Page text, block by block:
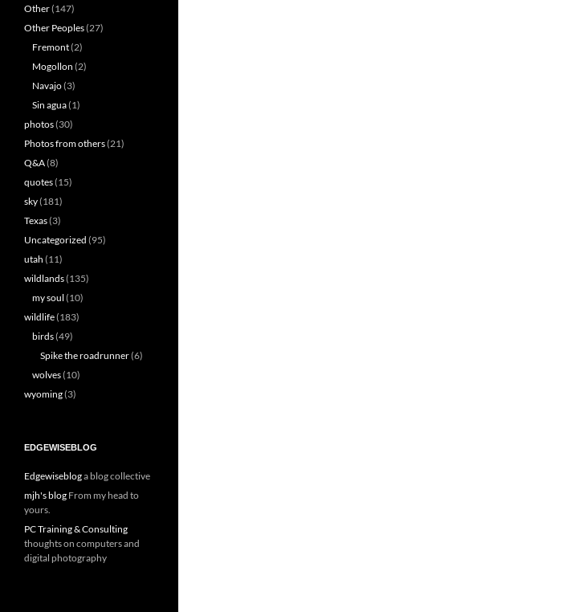
Other(147)
Other Peoples(27)
Fremont(2)
Mogollon (2)
Navajo(3)
Sin agua(1)
photos(30)
Photos from others(21)
Q&A(8)
quotes(15)
sky(181)
Texas(3)
Uncategorized (95)
utah (11)
wildlands(135)
my soul (10)
wildlife(183)
birds(49)
Spike the roadrunner(6)
wolves(10)
wyoming(3)
EDGEWISEBLOG
Edgewisebloga blog collective
mjh's blog From my head to
yours.
PC Training & Consulting
thoughts on computers and
digital photography